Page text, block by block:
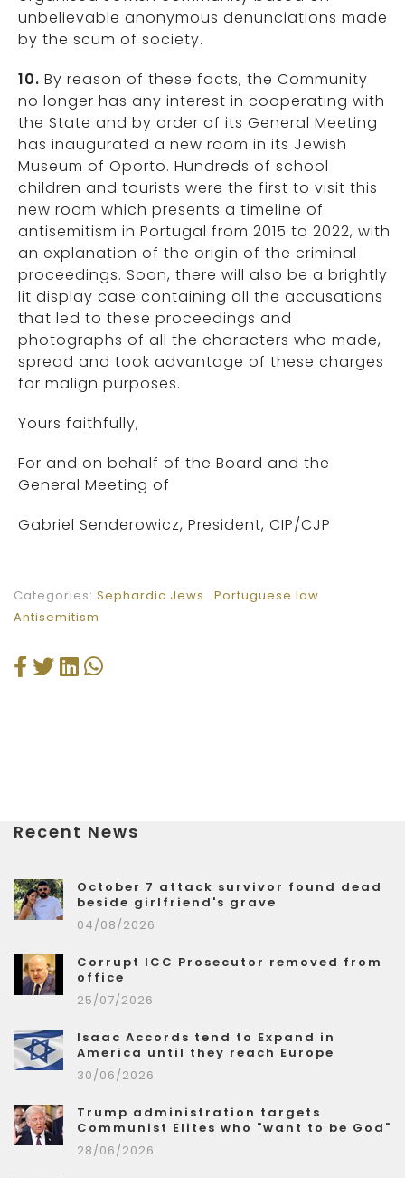
unbelievable anonymous denunciations made
by the scum of society.
10. By reason of these facts, the Community
no longer has any interest in cooperating with
the State and by order of its General Meeting
has inaugurated a new room in its Jewish
Museum of Oporto. Hundreds of school
children and tourists were the first to visit this
new room which presents a timeline of
antisemitism in Portugal from 2015 to 2022, with
an explanation of the origin of the criminal
proceedings. Soon, there will also be a brightly
lit display case containing all the accusations
that led to these proceedings and
photographs of all the characters who made,
spread and took advantage of these charges
for malign purposes.
Yours faithfully,
For and on behalf of the Board and the
General Meeting of
Gabriel Senderowicz, President, CIP/CJP
Categories: Sephardic Jews
Portuguese law
Antisemitism
Recent News
October 7 attack survivor found dead
beside girlfriend's grave
04/08/2026
Corrupt ICC Prosecutor removed from
office
25/07/2026
Isaac Accords tend to Expand in
America until they reach Europe
30/06/2026
Trump administration targets
Communist Elites who "want to be God"
28/06/2026